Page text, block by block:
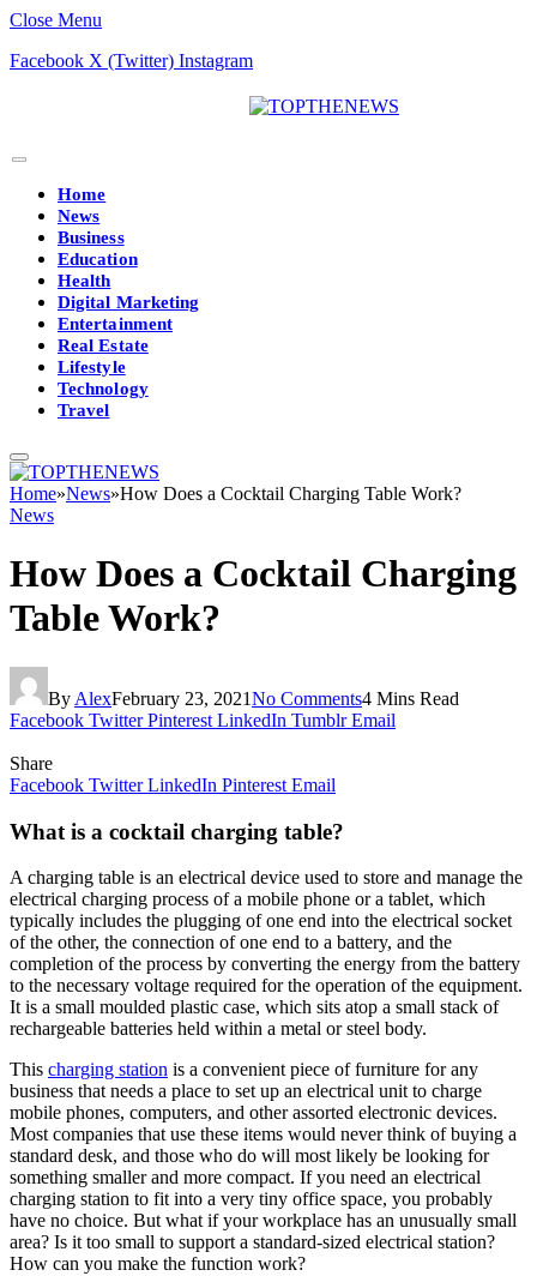
Close Menu
Facebook X (Twitter) Instagram
Home
News
Business
Education
Health
Digital Marketing
Entertainment
Real Estate
Lifestyle
Technology
Travel
Home»News»How Does a Cocktail Charging Table Work?
News
How Does a Cocktail Charging
Table Work?
By AlexFebruary 23, 2021No Comments4 Mins Read
Facebook Twitter Pinterest LinkedIn Tumblr Email
Share
Facebook Twitter LinkedIn Pinterest Email
What is a cocktail charging table?
A charging table is an electrical device used to store and manage the
electrical charging process of a mobile phone or a tablet, which
typically includes the plugging of one end into the electrical socket
of the other, the connection of one end to a battery, and the
completion of the process by converting the energy from the battery
to the necessary voltage required for the operation of the equipment.
It is a small moulded plastic case, which sits atop a small stack of
rechargeable batteries held within a metal or steel body.
This charging station is a convenient piece of furniture for any
business that needs a place to set up an electrical unit to charge
mobile phones, computers, and other assorted electronic devices.
Most companies that use these items would never think of buying a
standard desk, and those who do will most likely be looking for
something smaller and more compact. If you need an electrical
charging station to fit into a very tiny office space, you probably
have no choice. But what if your workplace has an unusually small
area? Is it too small to support a standard-sized electrical station?
How can you make the function work?